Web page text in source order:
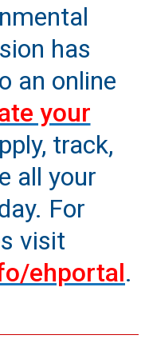
has
an online
your
track,
all your
For
visit
ehportal.